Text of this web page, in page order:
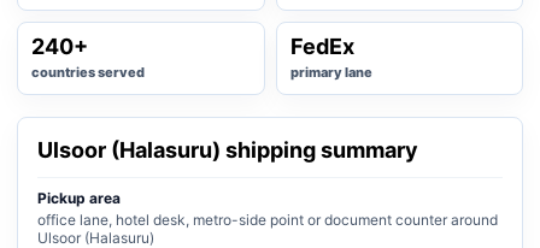
240+
countries served
FedEx
primary lane
Ulsoor (Halasuru) shipping summary
Pickup area
office lane, hotel desk, metro-side point or document counter around
Ulsoor (Halasuru)